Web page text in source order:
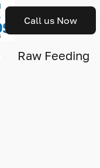
Call us Now
Raw Feeding